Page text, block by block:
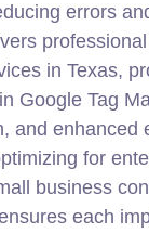
errors
in Texas,
Google Tag
and enhanced
for
business
each